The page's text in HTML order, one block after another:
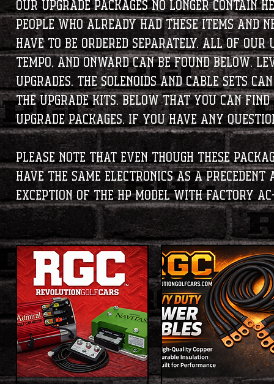
Our upgrade packages no longer contain
people who already had these items and
have to be ordered separately. All of our
Tempo, and Onward can be found below.
upgrades. The solenoids and cable sets
the upgrade kits. Below that you can
upgrade packages. If you have any
Please note that even though these
have the same electronics as a Precedent
exception of the HP model with factory